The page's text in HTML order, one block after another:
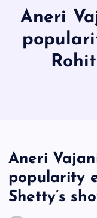
Aneri
Aneri
popularity
Shetty’s